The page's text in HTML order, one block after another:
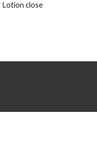
Lotion close